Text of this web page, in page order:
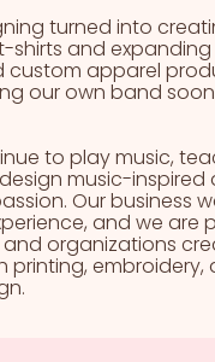
turned into
shirts and
custom apparel
our own band
to play music,
music-inspired
Our business
and we are
and organizations
printing, embroidery,